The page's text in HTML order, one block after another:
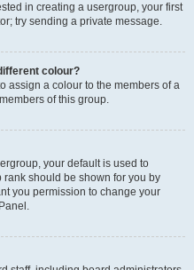
in creating a usergroup, your first
try sending a private message.
colour?
assign a colour to the members of a
of this group.
your default is used to
should be shown for you by
you permission to change your